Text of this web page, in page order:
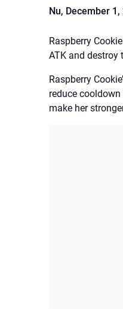
Nu, December 1,
Raspberry
ATK and destroy
Raspberry
reduce cooldown
make her